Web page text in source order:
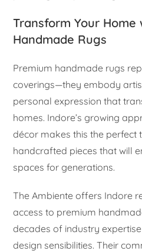
Transform Your Home
Handmade Rugs
Premium handmade rugs
coverings—they embody
personal expression that
homes. Indore’s growing
décor makes this the perfect
handcrafted pieces that will
spaces for generations.
The Ambiente offers Indore
access to premium
decades of industry
design sensibilities. Their